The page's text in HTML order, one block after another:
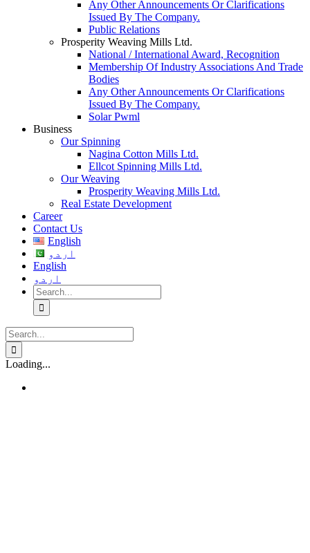
Any Other Announcements Or Clarifications
Issued By The Company.
Public Relations
Prosperity Weaving Mills Ltd.
National / International Award, Recognition
Membership Of Industry Associations And Trade
Bodies
Any Other Announcements Or Clarifications
Issued By The Company.
Solar Pwml
Business
Our Spinning
Nagina Cotton Mills Ltd.
Ellcot Spinning Mills Ltd.
Our Weaving
Prosperity Weaving Mills Ltd.
Real Estate Development
Career
Contact Us
English
اردو
English
اردو
Search
for:
Search
for:
Loading...